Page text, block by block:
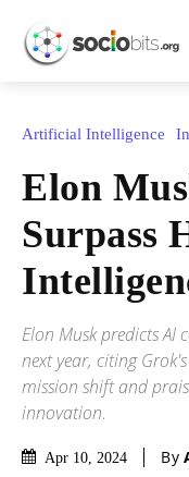
Artificial Intelligence
Elon
Surpass
Elon Musk predicts AI
next year, citing
mission shift and
innovation.
Apr 10, 2024 By